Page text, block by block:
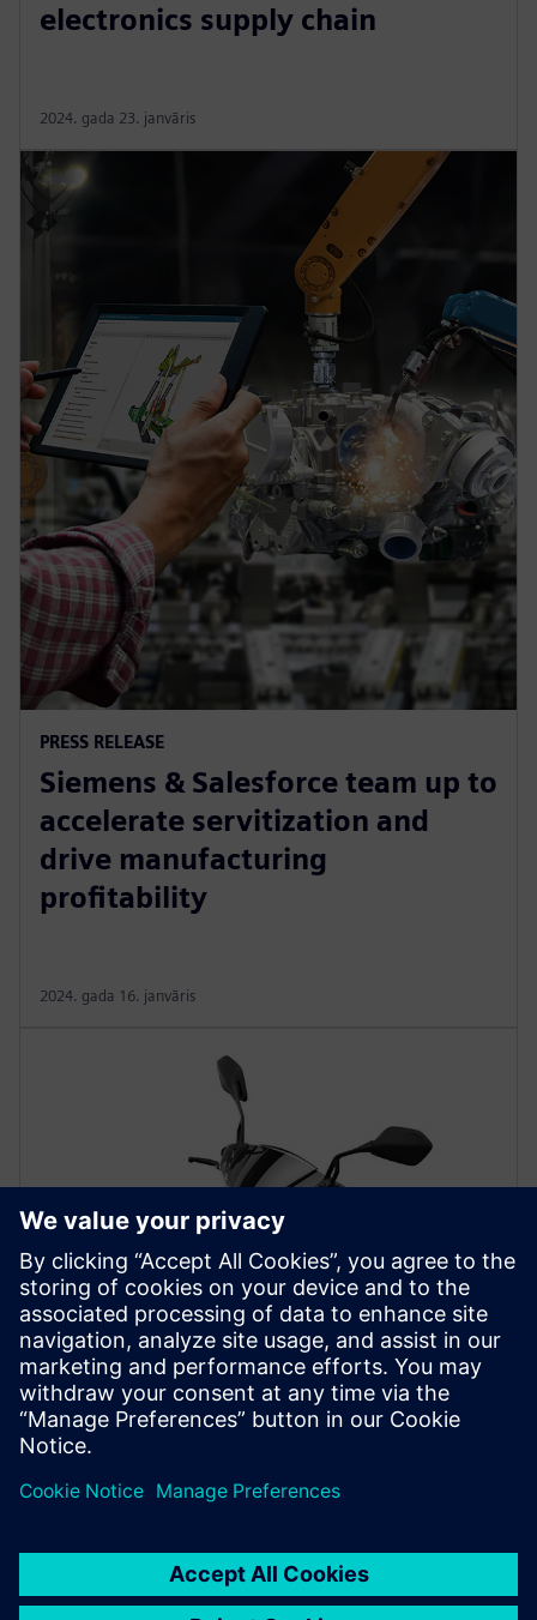
electronics supply chain
2024. gada 23. janvāris
PRESS RELEASE
Siemens & Salesforce team up to
accelerate servitization and
drive manufacturing
profitability
2024. gada 16. janvāris